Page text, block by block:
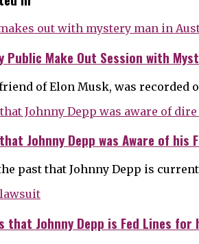
Public Make Out Session with
of Elon Musk, was recorded
Johnny Depp was Aware of his
past that Johnny Depp is
that Johnny Depp is Fed Lines for